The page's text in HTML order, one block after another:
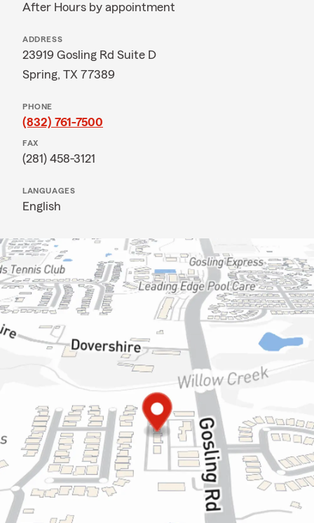
After Hours by appointment
ADDRESS
23919 Gosling Rd Suite D
Spring, TX 77389
PHONE
(832) 761-7500
FAX
(281) 458-3121
LANGUAGES
English